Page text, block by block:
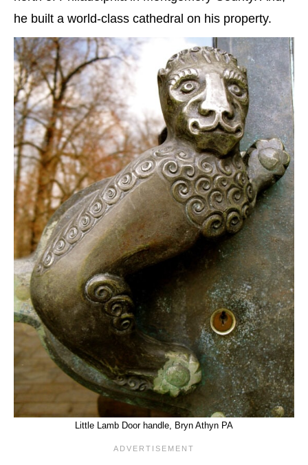
he built a world-class cathedral on his property.
Little Lamb Door handle, Bryn Athyn PA